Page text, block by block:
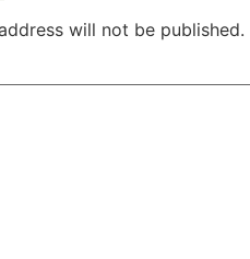
will not be published.